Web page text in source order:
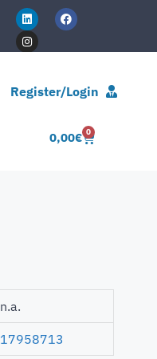
Register/Login
0,00€ 0
n.a.
17958713